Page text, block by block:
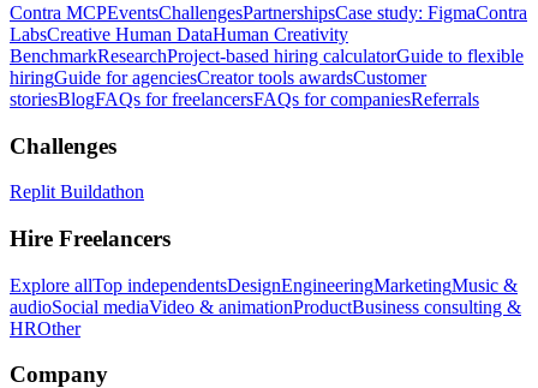
Contra MCPEventsChallengesPartnershipsCase study: FigmaContra
LabsCreative Human DataHuman Creativity
BenchmarkResearchProject-based hiring calculatorGuide to flexible
hiringGuide for agenciesCreator tools awardsCustomer
storiesBlogFAQs for freelancersFAQs for companiesReferrals
Challenges
Replit Buildathon
Hire Freelancers
Explore allTop independentsDesignEngineeringMarketingMusic &
audioSocial mediaVideo & animationProductBusiness consulting &
HROther
Company